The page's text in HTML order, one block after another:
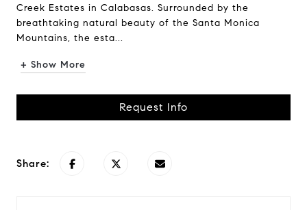
Creek Estates in Calabasas. Surrounded by the
breathtaking natural beauty of the Santa Monica
Mountains, the esta...
+ Show More
Request Info
Share: